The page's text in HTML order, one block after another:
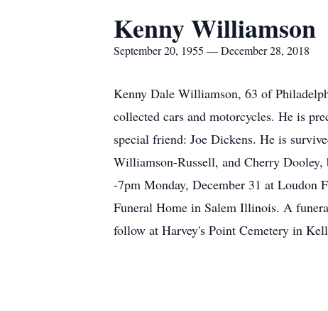
Kenny Williamson
September 20, 1955 — December 28, 2018
Kenny Dale Williamson, 63 of
collected cars and motorcycles. He is
special friend: Joe Dickens. He is
Williamson-Russell, and Cherry
-7pm Monday, December 31 at Loudon
Funeral Home in Salem Illinois. A
follow at Harvey's Point Cemetery in